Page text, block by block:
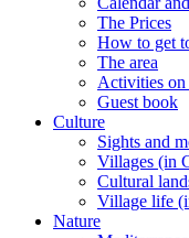
The Prices
How to get
The area
Activities on
Guest book
Culture
Sights and
Villages (in
Cultural
Village life
Nature